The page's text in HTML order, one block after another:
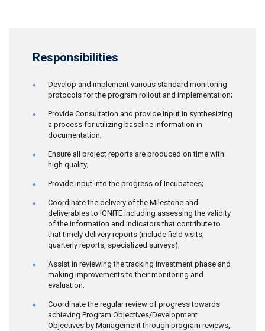
Responsibilities
Develop and implement various standard monitoring
protocols for the program rollout and implementation;
Provide Consultation and provide input in synthesizing
a process for utilizing baseline information in
documentation;
Ensure all project reports are produced on time with
high quality;
Provide input into the progress of Incubatees;
Coordinate the delivery of the Milestone and
deliverables to IGNITE including assessing the validity
of the information and indicators that contribute to
that timely delivery reports (include field visits,
quarterly reports, specialized surveys);
Assist in reviewing the tracking investment phase and
making improvements to their monitoring and
evaluation;
Coordinate the regular review of progress towards
achieving Program Objectives/Development
Objectives by Management through program reviews,